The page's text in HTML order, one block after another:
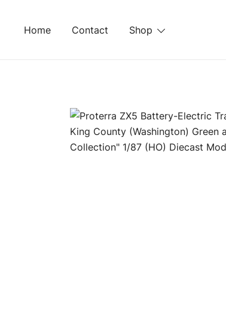
Home Contact Shop